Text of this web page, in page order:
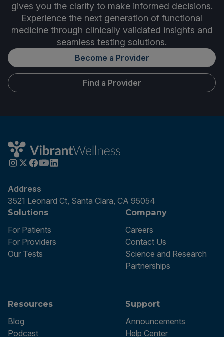
gives you the clarity to make informed decisions.
Experience the next generation of functional
medicine through clinically validated insights and
seamless testing solutions.
Become a Provider
Find a Provider
Address
3521 Leonard Ct, Santa Clara, CA 95054
Solutions
For Patients
For Providers
Our Tests
Company
Careers
Contact Us
Science and Research
Partnerships
Resources
Blog
Podcast
Support
Announcements
Help Center